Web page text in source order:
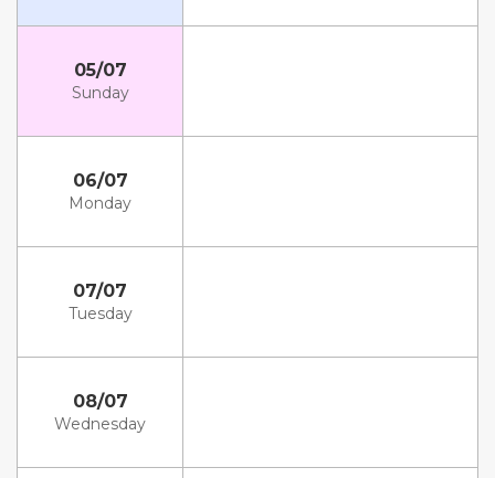
05/07
Sunday
06/07
Monday
07/07
Tuesday
08/07
Wednesday